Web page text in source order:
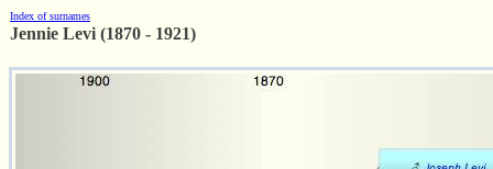
Index of surnames
Jennie Levi (1870 - 1921)